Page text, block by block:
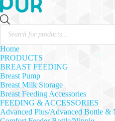
Products
search
Home
PRODUCTS
BREAST FEEDING
Breast Pump
Breast Milk Storage
Breast Feeding Accessories
FEEDING & ACCESSORIES
Advanced Plus/Advanced Bottle &